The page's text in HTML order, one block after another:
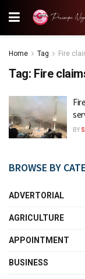
Home Tag Fire
Tag: Fire
BY
BROWSE BY
ADVERTORIAL
AGRICULTURE
APPOINTMENT
BUSINESS